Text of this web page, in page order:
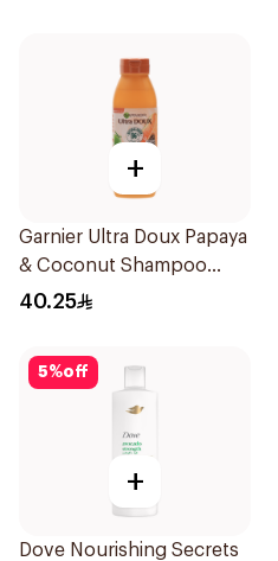
+
Garnier Ultra Doux Papaya
& Coconut Shampoo
350Ml
40.25
5%off
+
Dove Nourishing Secrets